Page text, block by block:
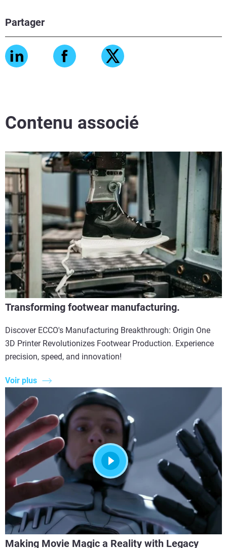
Partager
Contenu associé
Transforming footwear manufacturing.
Discover ECCO's Manufacturing Breakthrough: Origin One
3D Printer Revolutionizes Footwear Production. Experience
precision, speed, and innovation!
Voir plus
Making Movie Magic a Reality with Legacy